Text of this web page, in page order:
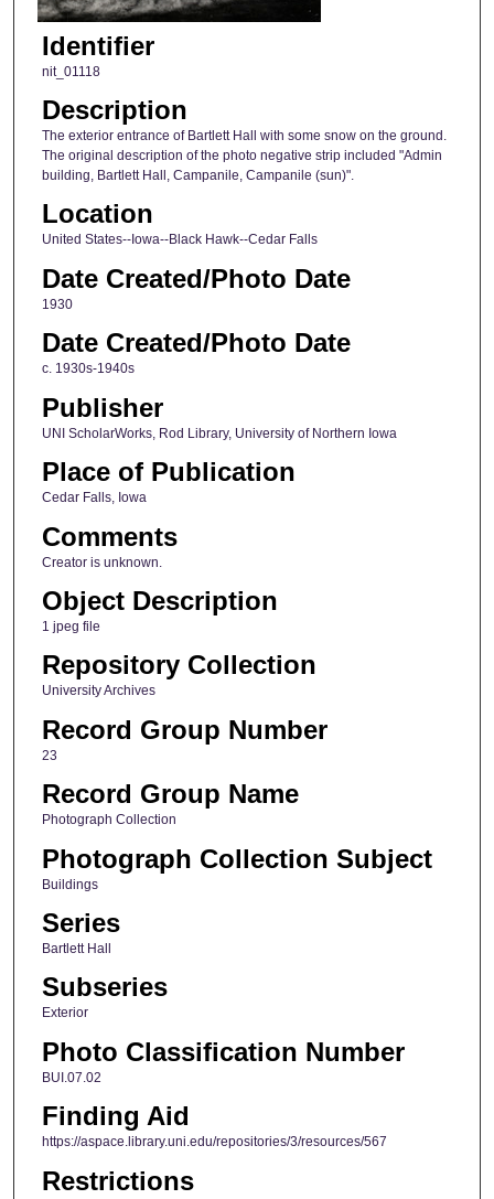
Identifier
nit_01118
Description
The exterior entrance of Bartlett Hall with some snow on the ground.
The original description of the photo negative strip included "Admin
building, Bartlett Hall, Campanile, Campanile (sun)".
Location
United States--Iowa--Black Hawk--Cedar Falls
Date Created/Photo Date
1930
Date Created/Photo Date
c. 1930s-1940s
Publisher
UNI ScholarWorks, Rod Library, University of Northern Iowa
Place of Publication
Cedar Falls, Iowa
Comments
Creator is unknown.
Object Description
1 jpeg file
Repository Collection
University Archives
Record Group Number
23
Record Group Name
Photograph Collection
Photograph Collection Subject
Buildings
Series
Bartlett Hall
Subseries
Exterior
Photo Classification Number
BUI.07.02
Finding Aid
https://aspace.library.uni.edu/repositories/3/resources/567
Restrictions